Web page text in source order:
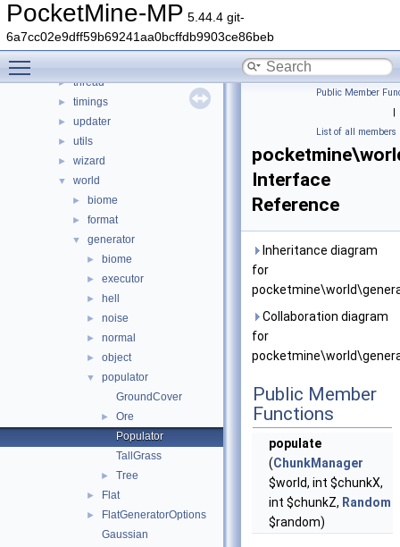
PocketMine-MP 5.44.4 git-
6a7cc02e9dff59b69241aa0bcffdb9903ce86beb
resourcepacks
► scheduler
► snooze
► thread
► timings
► updater
► utils
► wizard
▼ world
► biome
► format
▼ generator
► biome
► executor
► hell
► noise
► normal
► object
▼
populator
GroundCover
►
Ore
Populator
TallGrass
► Tree
► Flat
►
FlatGeneratorOptions
Gaussian
Public Member
|
List of all members
Interface
Reference
Inheritance diagram
for
Collaboration diagram
for
Public Member
Functions
populate
(ChunkManager
$world, int $chunkX,
int $chunkZ, Random
$random)